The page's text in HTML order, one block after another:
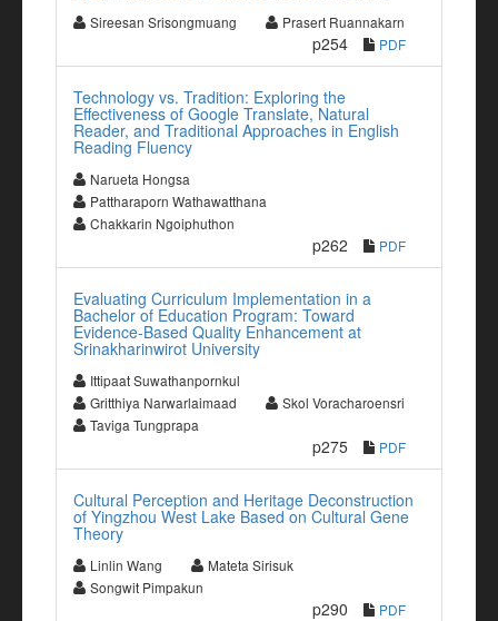
Sireesan Srisongmuang Prasert Ruannakarn
p254 PDF
Technology vs. Tradition: Exploring the
Effectiveness of Google Translate, Natural
Reader, and Traditional Approaches in English
Reading Fluency
Narueta Hongsa
Pattharaporn Wathawatthana
Chakkarin Ngoiphuthon
p262 PDF
Evaluating Curriculum Implementation in a
Bachelor of Education Program: Toward
Evidence-Based Quality Enhancement at
Srinakharinwirot University
Ittipaat Suwathanpornkul
Gritthiya Narwarlaimaad
Skol Voracharoensri
Taviga Tungprapa
p275 PDF
Cultural Perception and Heritage Deconstruction
of Yingzhou West Lake Based on Cultural Gene
Theory
Linlin Wang
Mateta Sirisuk
Songwit Pimpakun
p290 PDF